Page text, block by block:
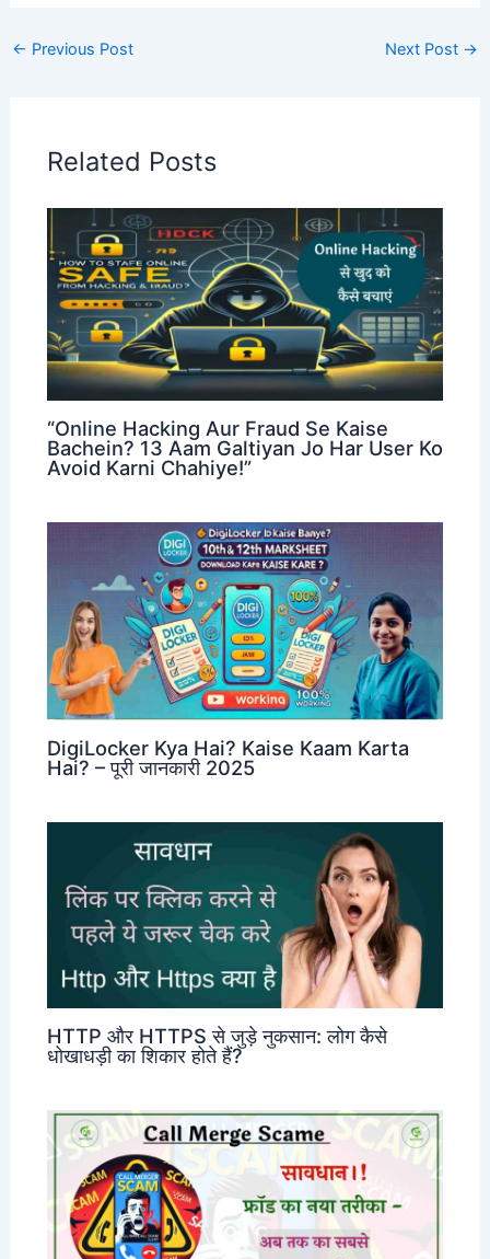
← Previous Post Next Post →
Related Posts
“Online Hacking Aur Fraud Se Kaise
Bachein? 13 Aam Galtiyan Jo Har User Ko
Avoid Karni Chahiye!”
DigiLocker Kya Hai? Kaise Kaam Karta
Hai? – पूरी जानकारी 2025
HTTP और HTTPS से जुड़े नुकसान: लोग कैसे
धोखाधड़ी का शिकार होते हैं?